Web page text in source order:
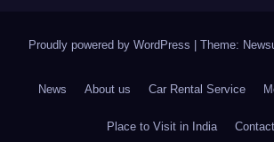
Proudly powered by WordPress Theme:
News About us Car Rental Service
Place to Visit in India